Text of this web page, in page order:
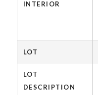
INTERIOR
LOT
LOT
DESCRIPTION